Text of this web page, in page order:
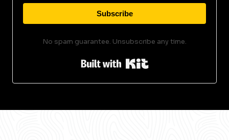
Subscribe
No spam guarantee. Unsubscribe any time.
Built with Kit